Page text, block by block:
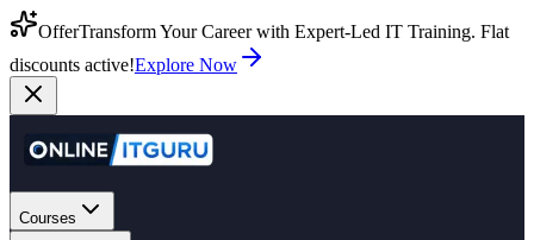
OfferTransform Your Career with Expert-Led IT Training. Flat
discounts active!Explore Now
Courses